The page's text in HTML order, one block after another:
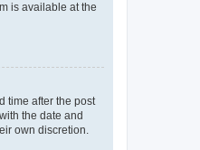
is available at the
time after the post
the date and
own discretion.